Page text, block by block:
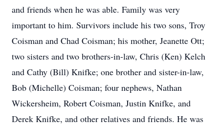
and friends when he was able. Family was very
important to him. Survivors include his two sons, Troy
Coisman and Chad Coisman; his mother, Jeanette Ott;
two sisters and two brothers-in-law, Chris (Ken) Kelch
and Cathy (Bill) Knifke; one brother and sister-in-law,
Bob (Michelle) Coisman; four nephews, Nathan
Wickersheim, Robert Coisman, Justin Knifke, and
Derek Knifke, and other relatives and friends. He was